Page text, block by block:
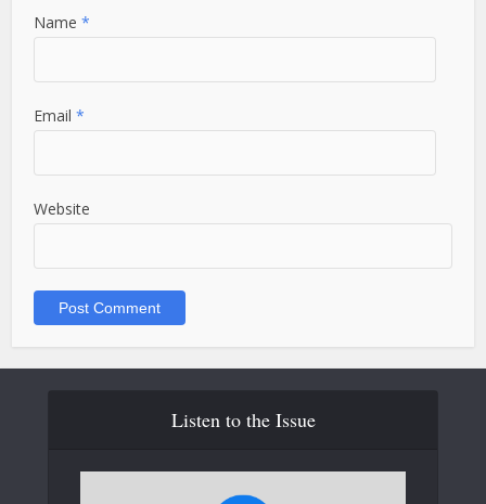
Name*
Email*
Website
Listen to the Issue